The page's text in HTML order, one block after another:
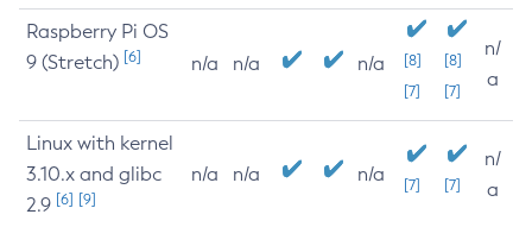
Raspberry Pi OS
9 (Stretch) [6] n/a n/a n/a
[8]
[7]
[8]
[7]
n/
a
Linux with kernel
3.10.x and glibc
2.9 [6] [9]
n/a n/a n/a [7] [7]
n/
a